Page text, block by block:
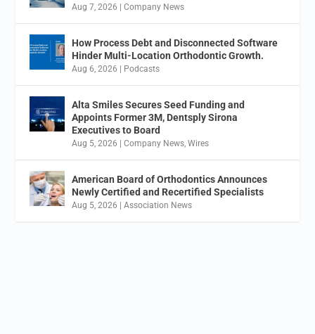
Aug 7, 2026 |Company News
How Process Debt and Disconnected Software
Hinder Multi-Location Orthodontic Growth.
Aug 6, 2026 | Podcasts
Alta Smiles Secures Seed Funding and
Appoints Former 3M, Dentsply Sirona
Executives to Board
Aug 5, 2026 |Company News ,Wires
American Board of Orthodontics Announces
Newly Certified and Recertified Specialists
Aug 5, 2026 |Association News